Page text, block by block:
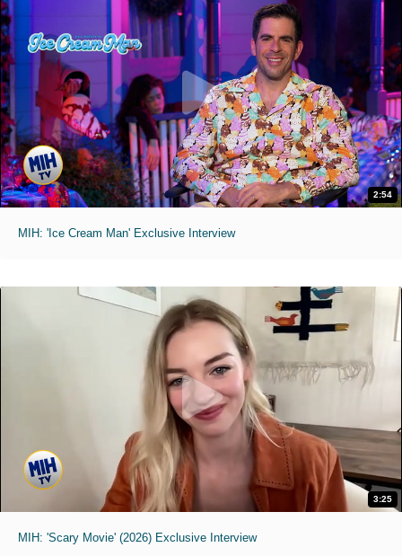
2:54
MIH: 'Ice Cream Man' Exclusive Interview
3:25
MIH: 'Scary Movie' (2026) Exclusive Interview